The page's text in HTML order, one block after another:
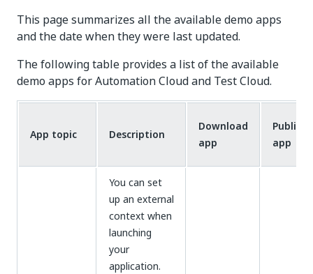
This page summarizes all the available demo apps
and the date when they were last updated.
The following table provides a list of the available
demo apps for Automation Cloud and Test Cloud.
App topic Description
Download
app
Public
app
You can set
up an external
context when
launching
your
application.